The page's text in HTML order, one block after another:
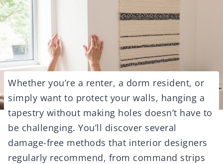
Whether you’re a renter, a dorm resident, or
simply want to protect your walls, hanging a
tapestry without making holes doesn’t have to
be challenging. You’ll discover several
damage-free methods that interior designers
regularly recommend, from command strips